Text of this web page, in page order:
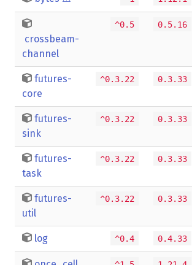
crossbeam-
channel
^0.5 0.5.16
futures-
core
^0.3.22 0.3.33
futures-
sink
^0.3.22 0.3.33
futures-
task
^0.3.22 0.3.33
futures-
util
^0.3.22 0.3.33
log ^0.4 0.4.33